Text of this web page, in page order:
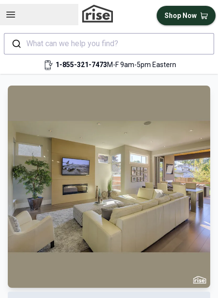
Open sidebar
What can we help you find?
1-855-321-7473M-F 9am-5pm Eastern
Shop Now